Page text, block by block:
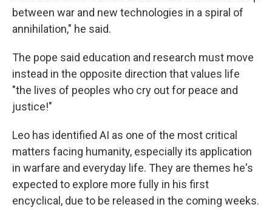
between war and new technologies in a spiral of
annihilation," he said.
The pope said education and research must move
instead in the opposite direction that values life
"the lives of peoples who cry out for peace and
justice!"
Leo has identified AI as one of the most critical
matters facing humanity, especially its application
in warfare and everyday life. They are themes he's
expected to explore more fully in his first
encyclical, due to be released in the coming weeks.